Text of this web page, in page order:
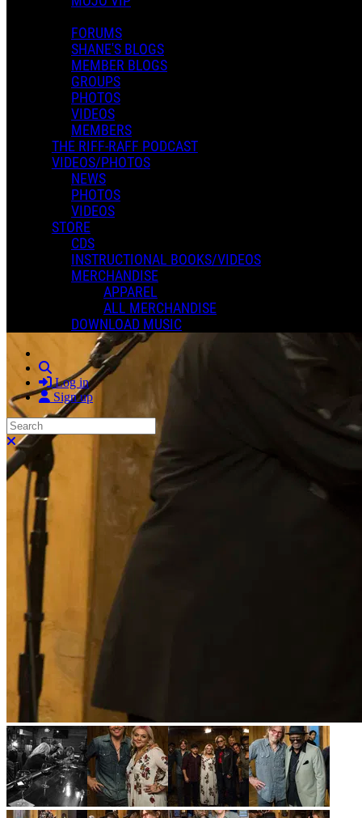
FORUMS
SHANE'S BLOGS
MEMBER BLOGS
GROUPS
PHOTOS
VIDEOS
MEMBERS
THE RIFF-RAFF PODCAST
VIDEOS/PHOTOS
NEWS
PHOTOS
VIDEOS
STORE
CDS
INSTRUCTIONAL BOOKS/VIDEOS
MERCHANDISE
APPAREL
ALL MERCHANDISE
DOWNLOAD MUSIC
Search
Log in
Sign up
Search
Close search